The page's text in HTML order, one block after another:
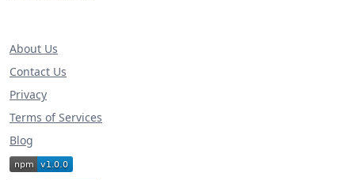
About Us
Contact Us
Privacy
Terms of Services
Blog